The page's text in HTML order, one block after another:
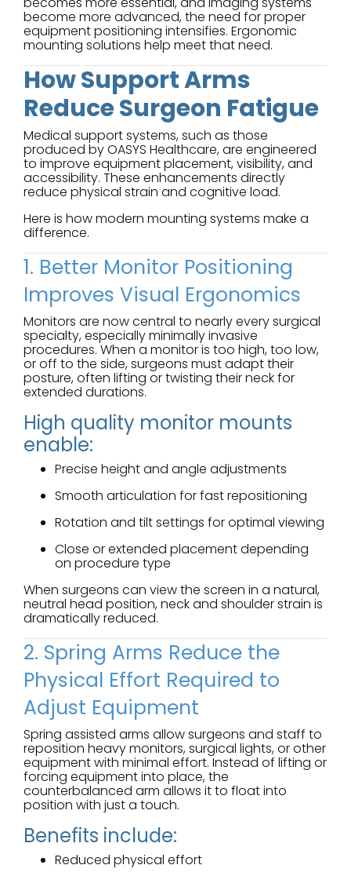
become more advanced, the need for proper
equipment positioning intensifies. Ergonomic
mounting solutions help meet that need.
How Support Arms
Reduce Surgeon Fatigue
Medical support systems, such as those
produced by OASYS Healthcare, are engineered
to improve equipment placement, visibility, and
accessibility. These enhancements directly
reduce physical strain and cognitive load.
Here is how modern mounting systems make a
difference.
1. Better Monitor Positioning
Improves Visual Ergonomics
Monitors are now central to nearly every surgical
specialty, especially minimally invasive
procedures. When a monitor is too high, too low,
or off to the side, surgeons must adapt their
posture, often lifting or twisting their neck for
extended durations.
High quality monitor mounts
enable:
Precise height and angle adjustments
Smooth articulation for fast repositioning
Rotation and tilt settings for optimal viewing
Close or extended placement depending
on procedure type
When surgeons can view the screen in a natural,
neutral head position, neck and shoulder strain is
dramatically reduced.
2. Spring Arms Reduce the
Physical Effort Required to
Adjust Equipment
Spring assisted arms allow surgeons and staff to
reposition heavy monitors, surgical lights, or other
equipment with minimal effort. Instead of lifting or
forcing equipment into place, the
counterbalanced arm allows it to float into
position with just a touch.
Benefits include:
Reduced physical effort